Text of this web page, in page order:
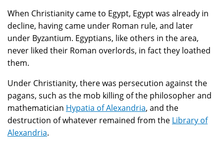
When Christianity came to Egypt, Egypt was already in
decline, having came under Roman rule, and later
under Byzantium. Egyptians, like others in the area,
never liked their Roman overlords, in fact they loathed
them.
Under Christianity, there was persecution against the
pagans, such as the mob killing of the philosopher and
mathematician Hypatia of Alexandria, and the
destruction of whatever remained from the Library of
Alexandria.